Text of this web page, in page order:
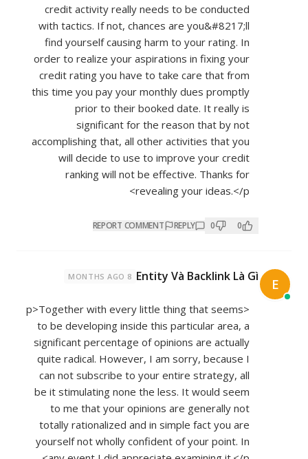
credit activity really needs to be conducted
with tactics. If not, chances are you&#8217;ll
find yourself causing harm to your rating. In
order to realize your aspirations in fixing your
credit rating you have to take care that from
this time you pay your monthly dues promptly
prior to their booked date. It really is
significant for the reason that by not
accomplishing that, all other activities that you
will decide to use to improve your credit
ranking will not be effective. Thanks for
revealing your ideas.</p>
0
0
REPLY
REPORT COMMENT
E
Entity Và Backlink Là Gì
8 MONTHS AGO
<p>Together with every little thing that seems
to be developing inside this particular area, a
significant percentage of opinions are actually
quite radical. However, I am sorry, because I
can not subscribe to your entire strategy, all
be it stimulating none the less. It would seem
to me that your opinions are generally not
totally rationalized and in simple fact you are
yourself not wholly confident of your point. In